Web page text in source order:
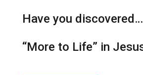
Have you discovered…
“More to Life” in